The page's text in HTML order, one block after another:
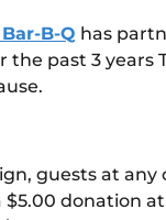
Bar-B-Q has
past 3 years
guests at
donation